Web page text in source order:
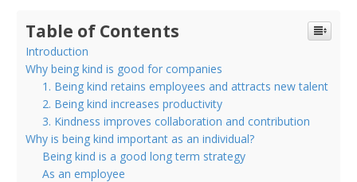
Table of Contents
Introduction
Why being kind is good for companies
1. Being kind retains employees and attracts new talent
2. Being kind increases productivity
3. Kindness improves collaboration and contribution
Why is being kind important as an individual?
Being kind is a good long term strategy
As an employee